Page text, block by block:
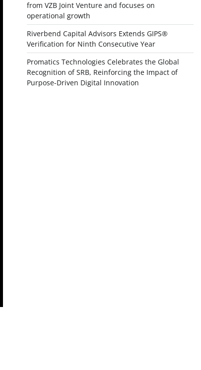
from VZB Joint Venture and focuses on
operational growth
Riverbend Capital Advisors Extends GIPS®
Verification for Ninth Consecutive Year
Promatics Technologies Celebrates the Global
Recognition of SRB, Reinforcing the Impact of
Purpose-Driven Digital Innovation